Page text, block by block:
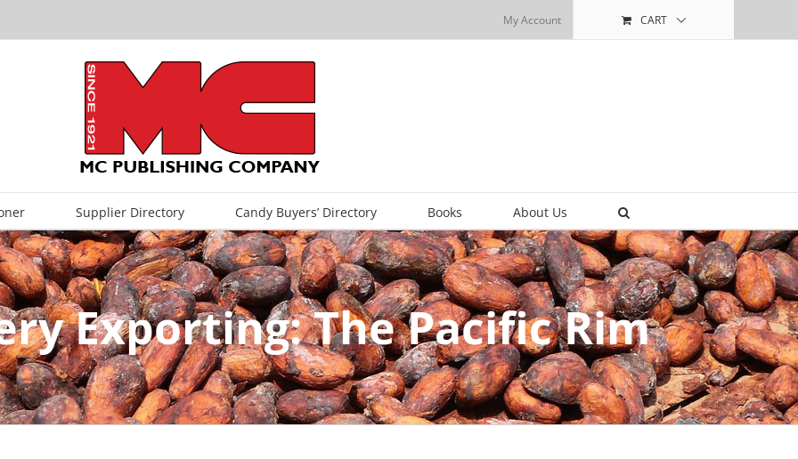
My Account CART
Supplier Directory Candy Buyers’ Directory Books About Us
Exporting: The Pacific Rim